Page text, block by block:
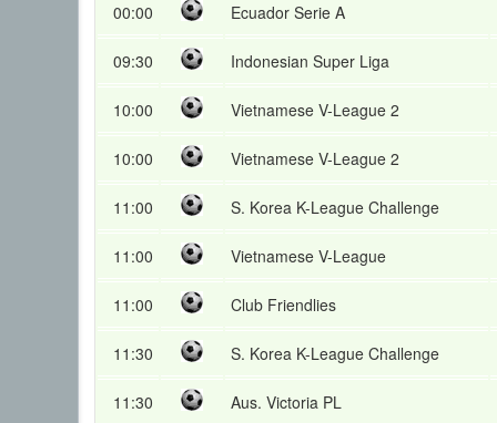
00:00 Ecuador Serie A
09:30 Indonesian Super Liga
10:00 Vietnamese V-League 2
10:00 Vietnamese V-League 2
11:00 S. Korea K-League Challenge
11:00 Vietnamese V-League
11:00 Club Friendlies
11:30 S. Korea K-League Challenge
11:30 Aus. Victoria PL